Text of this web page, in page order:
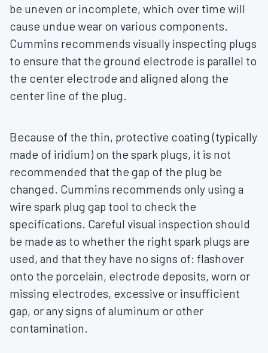
be uneven or incomplete, which over time will
cause undue wear on various components.
Cummins recommends visually inspecting plugs
to ensure that the ground electrode is parallel to
the center electrode and aligned along the
center line of the plug.
Because of the thin, protective coating (typically
made of iridium) on the spark plugs, it is not
recommended that the gap of the plug be
changed. Cummins recommends only using a
wire spark plug gap tool to check the
specifications. Careful visual inspection should
be made as to whether the right spark plugs are
used, and that they have no signs of: flashover
onto the porcelain, electrode deposits, worn or
missing electrodes, excessive or insufficient
gap, or any signs of aluminum or other
contamination.